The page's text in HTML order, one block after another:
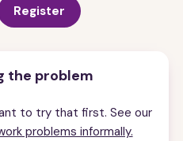
Register
the problem
to try that first. See our
problems informally.